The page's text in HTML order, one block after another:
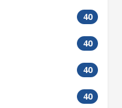
40
40
40
40